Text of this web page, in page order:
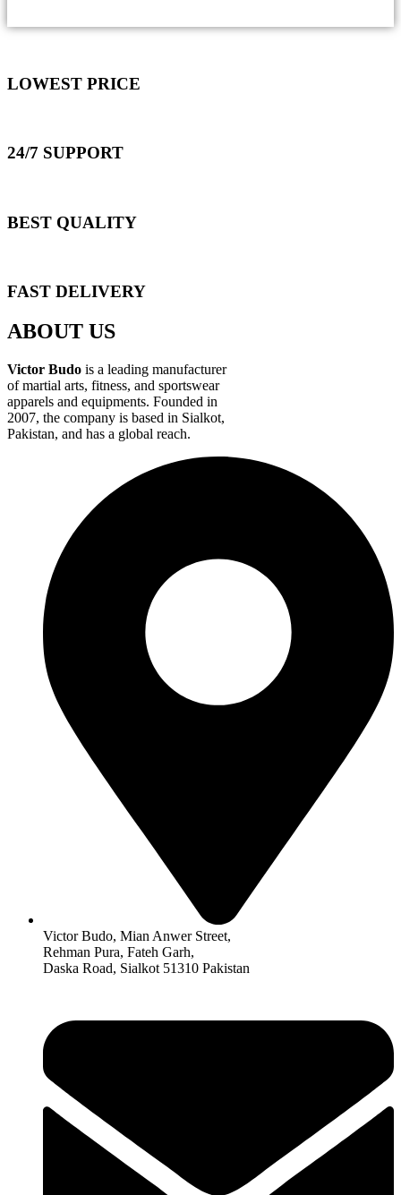
LOWEST PRICE
24/7 SUPPORT
BEST QUALITY
FAST DELIVERY
ABOUT US
Victor Budo is a leading manufacturer
of martial arts, fitness, and sportswear
apparels and equipments. Founded in
2007, the company is based in Sialkot,
Pakistan, and has a global reach.
Victor Budo, Mian Anwer Street,
Rehman Pura, Fateh Garh,
Daska Road, Sialkot 51310 Pakistan